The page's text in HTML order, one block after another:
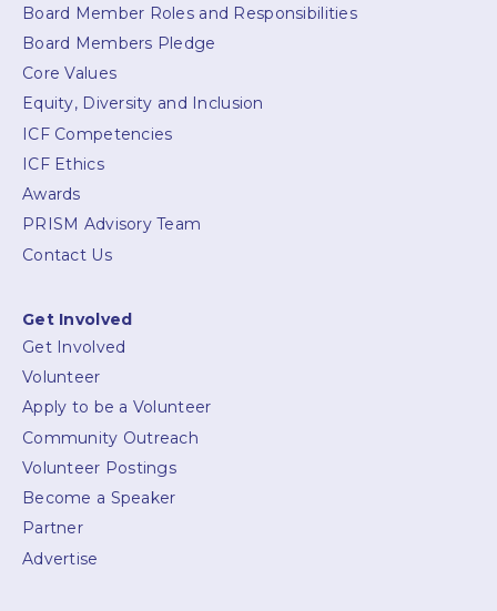
Board Member Roles and Responsibilities
Board Members Pledge
Core Values
Equity, Diversity and Inclusion
ICF Competencies
ICF Ethics
Awards
PRISM Advisory Team
Contact Us
Get Involved
Get Involved
Volunteer
Apply to be a Volunteer
Community Outreach
Volunteer Postings
Become a Speaker
Partner
Advertise